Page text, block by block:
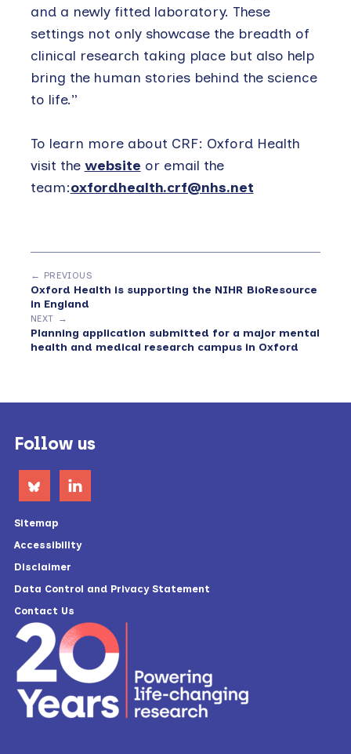
and a newly fitted laboratory. These
settings not only showcase the breadth of
clinical research taking place but also help
bring the human stories behind the science
to life.”
To learn more about CRF: Oxford Health
visit the website or email the
team:oxfordhealth.crf@nhs.net
← PREVIOUS
Oxford Health is supporting the NIHR BioResource
in England
NEXT →
Planning application submitted for a major mental
health and medical research campus in Oxford
Footer
Follow us
Sitemap
Accessibility
Disclaimer
Data Control and Privacy Statement
Contact Us